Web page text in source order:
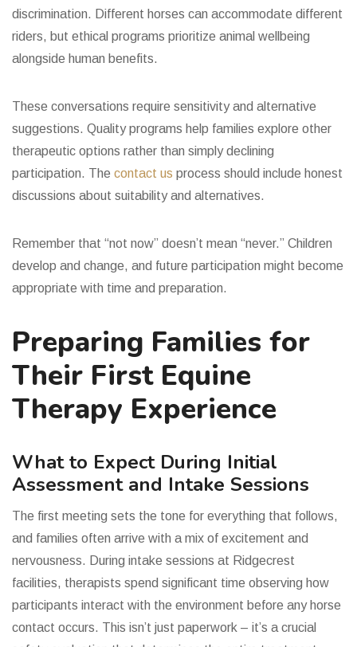
discrimination. Different horses can accommodate different
riders, but ethical programs prioritize animal wellbeing
alongside human benefits.
These conversations require sensitivity and alternative
suggestions. Quality programs help families explore other
therapeutic options rather than simply declining
participation. The contact us process should include honest
discussions about suitability and alternatives.
Remember that “not now” doesn’t mean “never.” Children
develop and change, and future participation might become
appropriate with time and preparation.
Preparing Families for
Their First Equine
Therapy Experience
What to Expect During Initial
Assessment and Intake Sessions
The first meeting sets the tone for everything that follows,
and families often arrive with a mix of excitement and
nervousness. During intake sessions at Ridgecrest
facilities, therapists spend significant time observing how
participants interact with the environment before any horse
contact occurs. This isn’t just paperwork – it’s a crucial